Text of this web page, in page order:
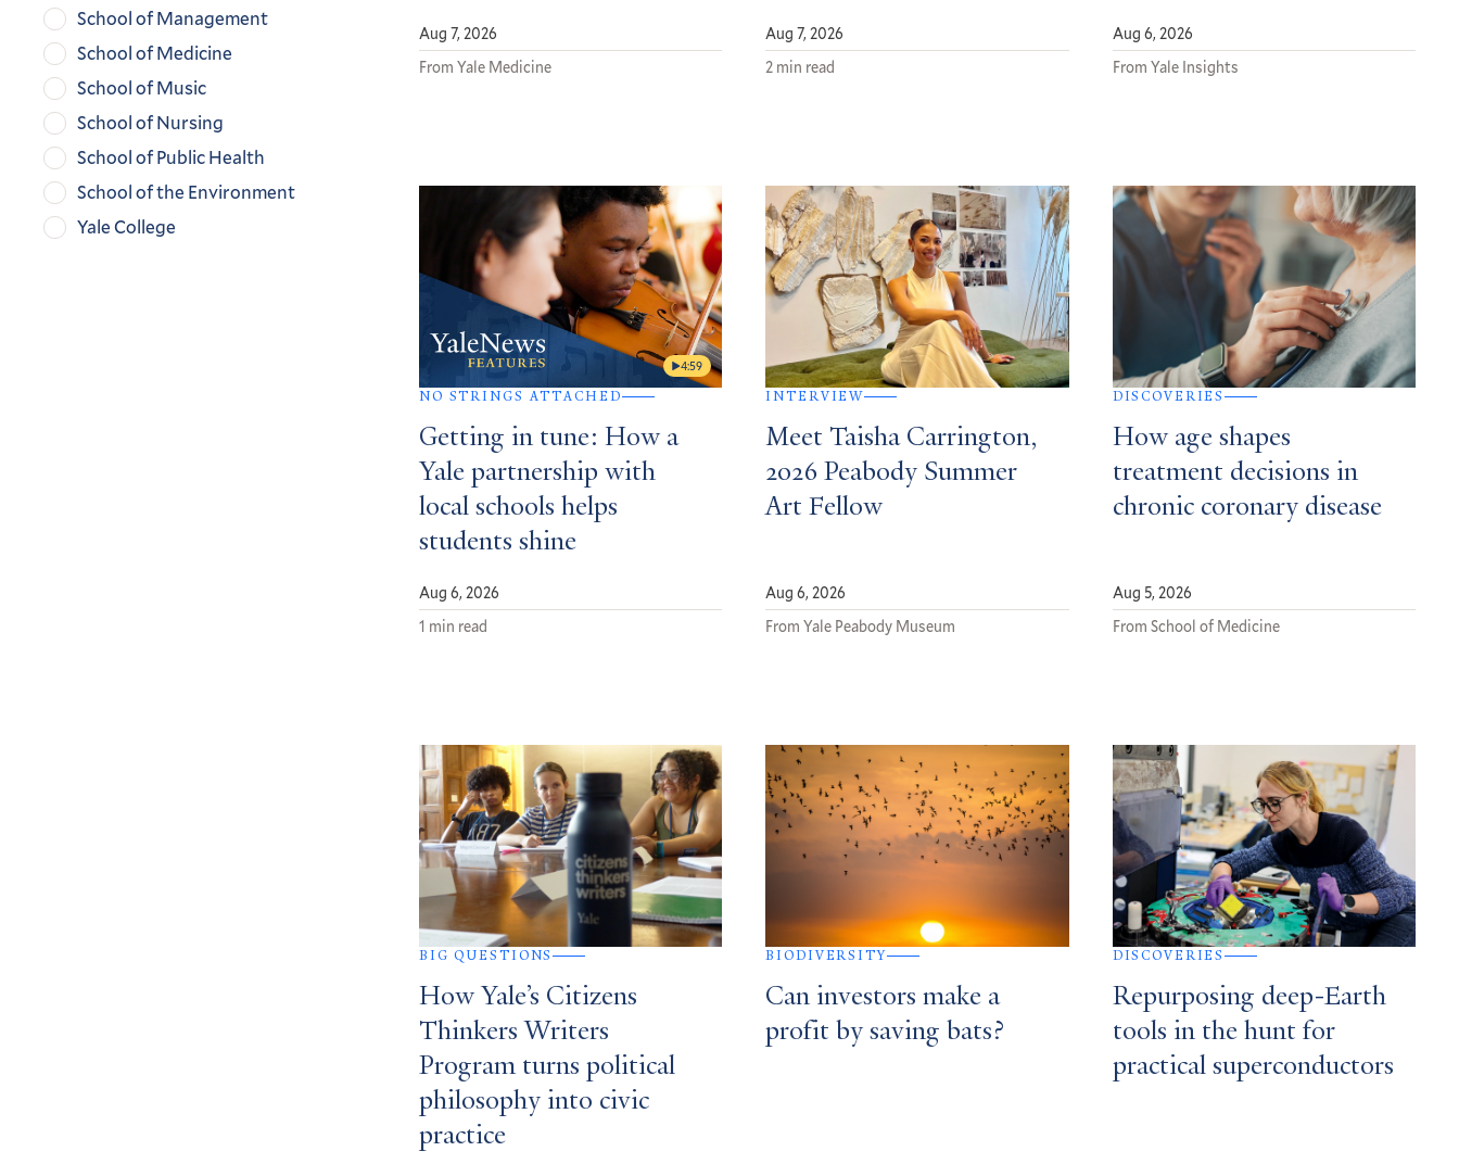
School of Management
School of Medicine
School of Music
School of Nursing
School of Public Health
School of the Environment
Yale College
Aug 7, 2026
From Yale Medicine
Aug 7, 2026
2 min read
Aug 6, 2026
From Yale Insights
4:59
NO STRINGS ATTACHED
Getting in tune: How a
Yale partnership with
local schools helps
students shine
Aug 6, 2026
1 min read
INTERVIEW
Meet Taisha Carrington,
2026 Peabody Summer
Art Fellow
Aug 6, 2026
From Yale Peabody Museum
DISCOVERIES
How age shapes
treatment decisions in
chronic coronary disease
Aug 5, 2026
From School of Medicine
BIG QUESTIONS
How Yale’s Citizens
Thinkers Writers
Program turns political
philosophy into civic
practice
BIODIVERSITY
Can investors make a
profit by saving bats?
DISCOVERIES
Repurposing deep-Earth
tools in the hunt for
practical superconductors